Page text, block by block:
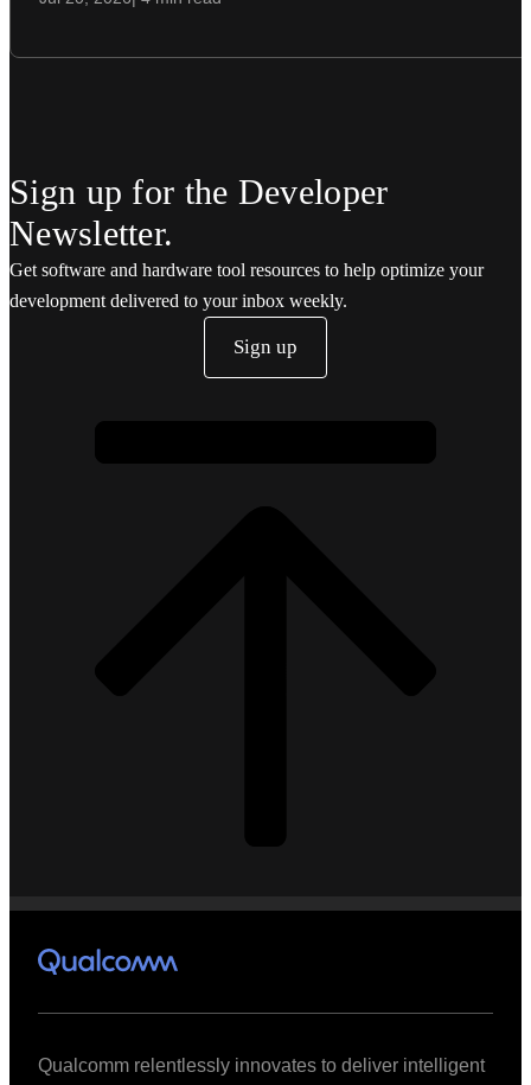
Sign up for the Developer
Newsletter.
Get software and hardware tool resources to help optimize your
development delivered to your inbox weekly.
Sign up
Qualcomm relentlessly innovates to deliver intelligent